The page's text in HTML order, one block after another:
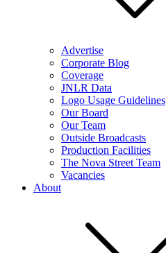
Advertise
Corporate Blog
Coverage
JNLR Data
Logo Usage Guidelines
Our Board
Our Team
Outside Broadcasts
Production Facilities
The Nova Street Team
Vacancies
About